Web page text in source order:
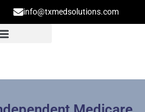
info@txmedsolutions.com